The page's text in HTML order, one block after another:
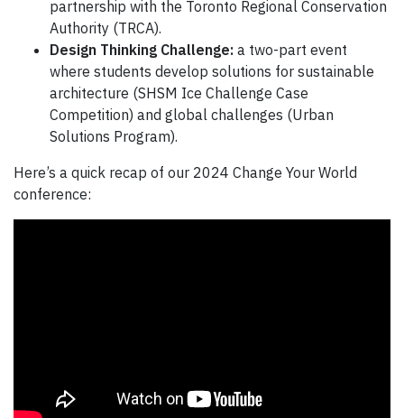
partnership with the Toronto Regional Conservation
Authority (TRCA).
Design Thinking Challenge: a two-part event
where students develop solutions for sustainable
architecture (SHSM Ice Challenge Case
Competition) and global challenges (Urban
Solutions Program).
Here’s a quick recap of our 2024 Change Your World
conference: